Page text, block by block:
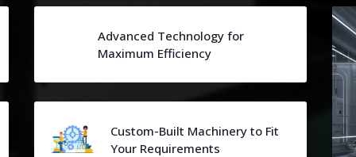
Advanced Technology for
Maximum Efficiency
Custom-Built Machinery to Fit
Your Requirements